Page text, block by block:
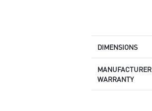
DIMENSIONS
MANUFACTURER
WARRANTY